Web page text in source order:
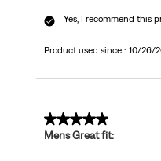
Yes, I recommend this
Product used since : 10/26/
5 out of 5 stars.
Mens Great fit: